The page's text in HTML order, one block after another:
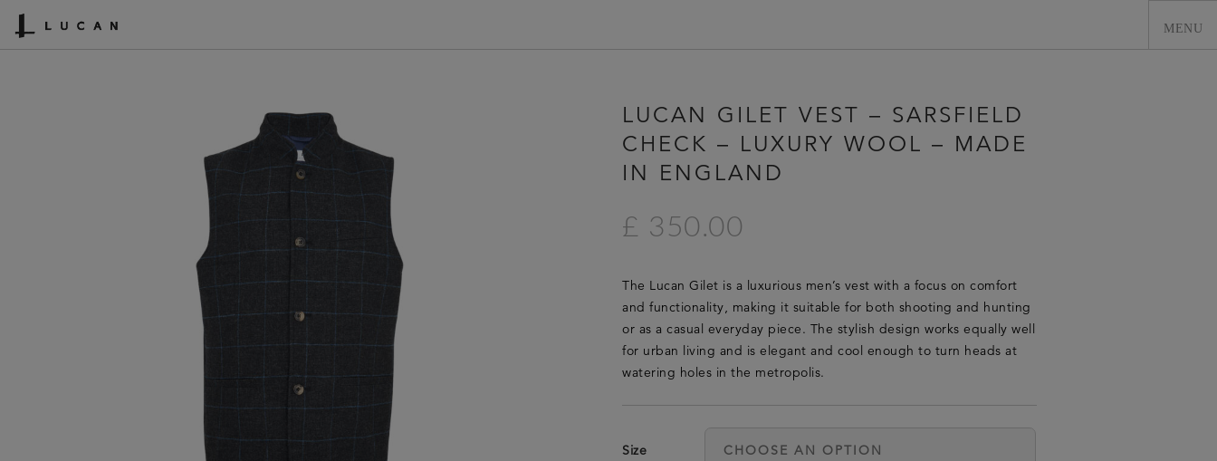
LUCAN FASHION
LOOKBOOK
COLLECTIONS
LUCAN FASHION PRESS
LUCAN GILET VEST – SARSFIELD
CHECK – LUXURY WOOL – MADE
IN ENGLAND
£ 350.00
The Lucan Gilet is a luxurious men’s vest with a focus on comfort
and functionality, making it suitable for both shooting and hunting
or as a casual everyday piece. The stylish design works equally well
for urban living and is elegant and cool enough to turn heads at
watering holes in the metropolis.
Size